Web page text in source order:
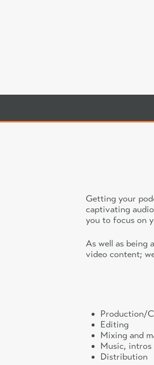
Getting your
captivating
you to focus on
As well as being
video content;
Production/
Editing
Mixing and
Music, intros
Distribution